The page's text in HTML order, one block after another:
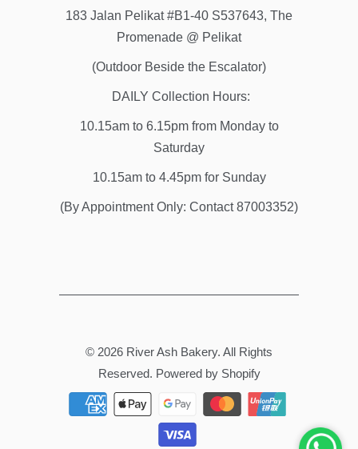
183 Jalan Pelikat #B1-40 S537643, The
Promenade @ Pelikat
(Outdoor Beside the Escalator)
DAILY Collection Hours:
10.15am to 6.15pm from Monday to
Saturday
10.15am to 4.45pm for Sunday
(By Appointment Only: Contact 87003352)
© 2026 River Ash Bakery. All Rights
Reserved. Powered by Shopify